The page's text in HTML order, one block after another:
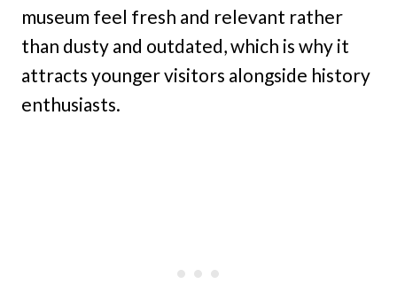
museum feel fresh and relevant rather
than dusty and outdated, which is why it
attracts younger visitors alongside history
enthusiasts.